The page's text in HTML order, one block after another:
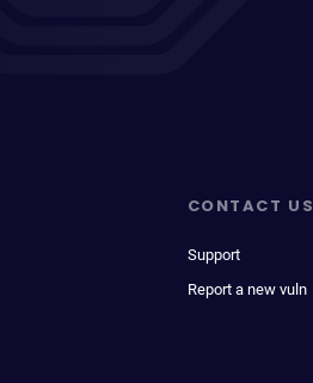
CONTACT US
Support
Report a new vuln